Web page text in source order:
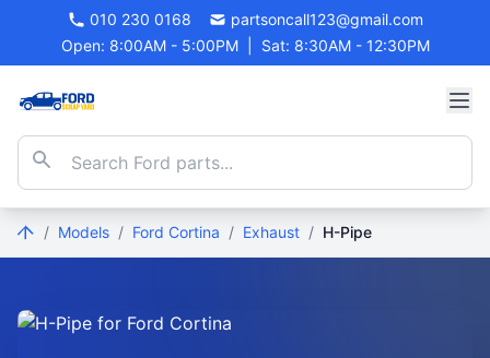
010 230 0168
partsoncall123@gmail.com
Open: 8:00AM - 5:00PM
Sat: 8:30AM - 12:30PM
/ Models / Ford Cortina / Exhaust / H-Pipe